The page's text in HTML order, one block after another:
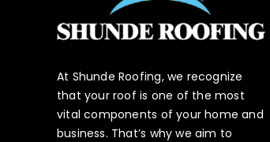
At Shunde Roofing, we recognize
that your roof is one of the most
vital components of your home and
business. That’s why we aim to